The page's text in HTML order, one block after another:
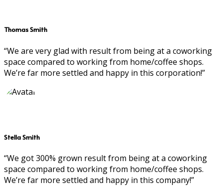
Thomas Smith
“We are very glad with result from being at a coworking
space compared to working from home/coffee shops.
We’re far more settled and happy in this corporation!”
Stella Smith
“We got 300% grown result from being at a coworking
space compared to working from home/coffee shops.
We’re far more settled and happy in this company!”